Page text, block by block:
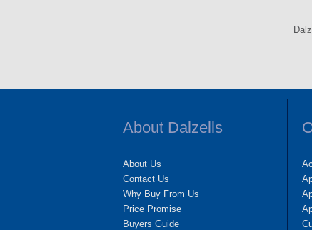
About Dalzells
About Us
Contact Us
Why Buy From Us
Price Promise
Buyers Guide